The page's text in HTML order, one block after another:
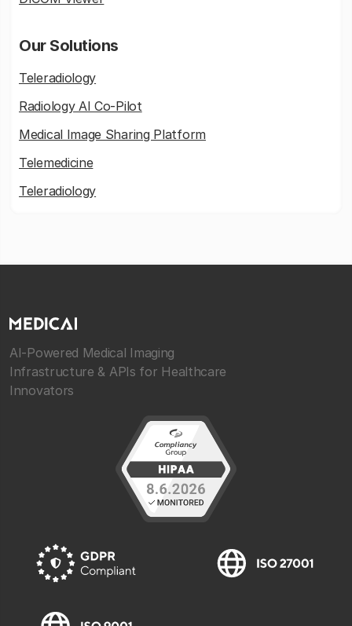
Our Solutions
Teleradiology
Radiology AI Co-Pilot
Medical Image Sharing Platform
Telemedicine
Teleradiology
AI-Powered Medical Imaging
Infrastructure & APIs for Healthcare
Innovators